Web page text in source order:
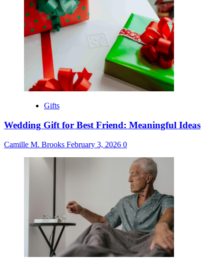
Gifts
Wedding Gift for Best Friend: Meaningful Ideas
Camille M. Brooks February 3, 2026 0